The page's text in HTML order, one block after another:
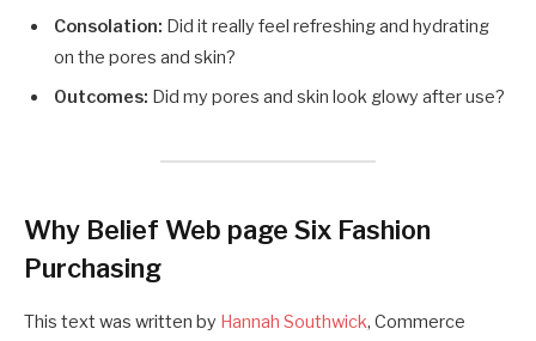
Consolation: Did it really feel refreshing and hydrating
on the pores and skin?
Outcomes: Did my pores and skin look glowy after use?
Why Belief Web page Six Fashion
Purchasing
This text was written by Hannah Southwick, Commerce